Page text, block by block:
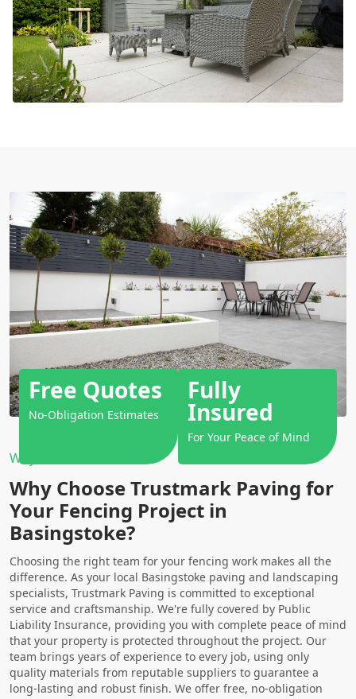
Why Choose Us?
Why Choose Trustmark Paving for
Your Fencing Project in
Basingstoke?
Choosing the right team for your fencing work makes all the
difference. As your local Basingstoke paving and landscaping
specialists, Trustmark Paving is committed to exceptional
service and craftsmanship. We're fully covered by Public
Liability Insurance, providing you with complete peace of mind
that your property is protected throughout the project. Our
team brings years of experience to every job, using only
quality materials from reputable suppliers to guarantee a
long-lasting and robust finish. We offer free, no-obligation
Free Quotes
No-Obligation Estimates
Fully
Insured
For Your Peace of Mind